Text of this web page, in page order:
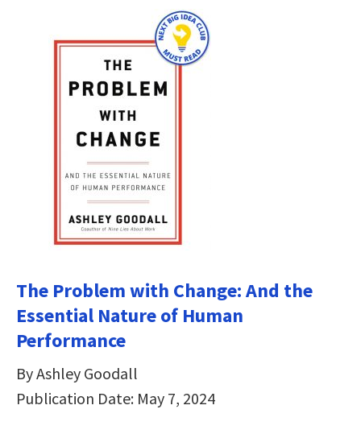
The Problem with Change: And the
Essential Nature of Human
Performance
By Ashley Goodall
Publication Date: May 7, 2024